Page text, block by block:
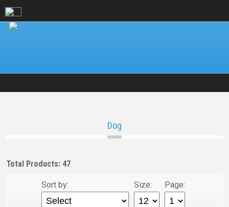
Dog
Total Products: 47
Sort by: Size: Page: